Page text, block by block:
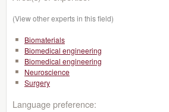
(View other experts in this field)
Biomaterials
Biomedical engineering
Biomedical engineering
Neuroscience
Surgery
Language preference: